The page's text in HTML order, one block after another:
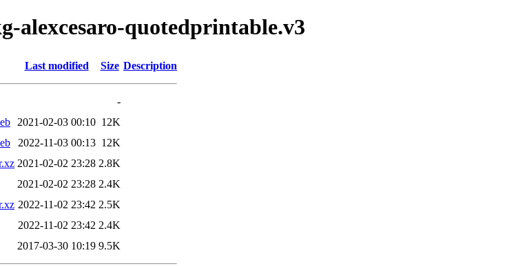
alexcesaro-quotedprintable.v3
Last modified Size Description
-
2021-02-03 00:10 12K
2022-11-03 00:13 12K
2021-02-02 23:28 2.8K
2021-02-02 23:28 2.4K
2022-11-02 23:42 2.5K
2022-11-02 23:42 2.4K
2017-03-30 10:19 9.5K